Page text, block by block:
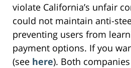
violate California’s unfair
could not maintain anti-
preventing users from
payment options. If you
(see here). Both